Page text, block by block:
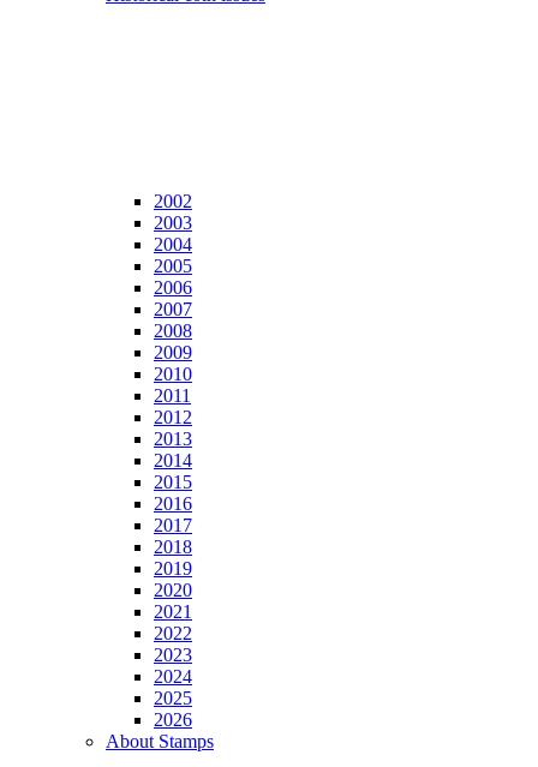
2002
2003
2004
2005
2006
2007
2008
2009
2010
2011
2012
2013
2014
2015
2016
2017
2018
2019
2020
2021
2022
2023
2024
2025
2026
About Stamps